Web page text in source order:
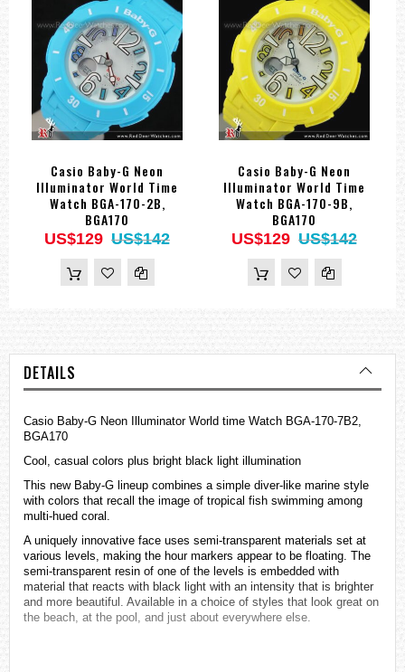
Casio Baby-G Neon
Illuminator World Time
Watch BGA-170-2B,
BGA170
US$129 US$142
Casio Baby-G Neon
Illuminator World Time
Watch BGA-170-9B,
BGA170
US$129 US$142
DETAILS
Casio Baby-G Neon Illuminator World time Watch BGA-170-7B2,
BGA170
Cool, casual colors plus bright black light illumination
This new Baby-G lineup combines a simple diver-like marine style
with colors that recall the image of tropical fish swimming among
multi-hued coral.
A uniquely innovative face uses semi-transparent materials set at
various levels, making the hour markers appear to be floating. The
semi-transparent resin of one of the levels is embedded with
material that reacts with black light with an intensity that is brighter
and more beautiful. Available in a choice of styles that look great on
the beach, at the pool, and just about everywhere else.